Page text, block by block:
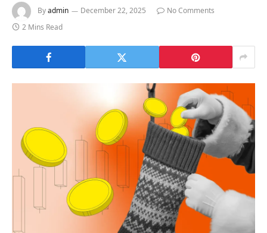
Byadmin December 22, 2025
No Comments
2 Mins Read